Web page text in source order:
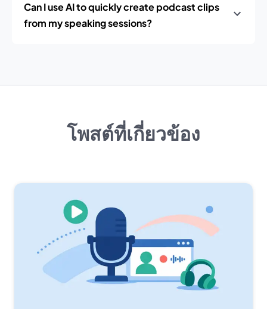
Can I use AI to quickly create podcast clips
from my speaking sessions?
โพสต์ที่เกี่ยวข้อง